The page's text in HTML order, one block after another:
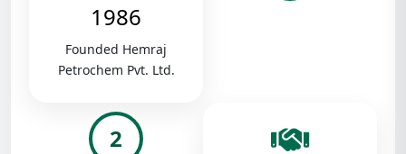
1986
Founded Hemraj
Petrochem Pvt. Ltd.
2